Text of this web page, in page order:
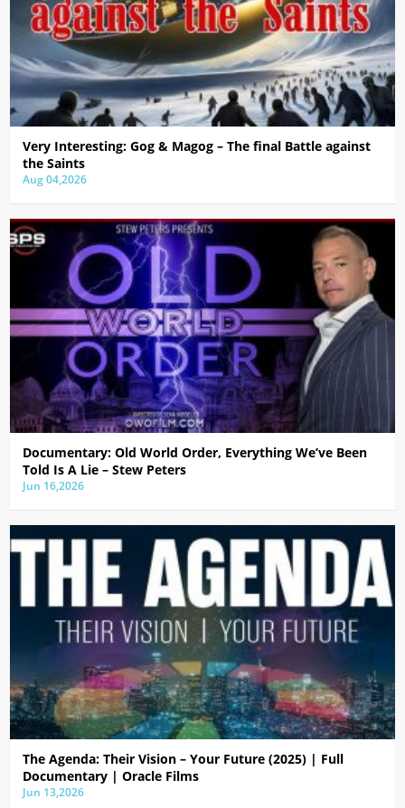
Very Interesting: Gog & Magog – The final Battle against
the Saints
Aug 04,2026
Documentary: Old World Order, Everything We’ve Been
Told Is A Lie – Stew Peters
Jun 16,2026
The Agenda: Their Vision – Your Future (2025) | Full
Documentary | Oracle Films
Jun 13,2026